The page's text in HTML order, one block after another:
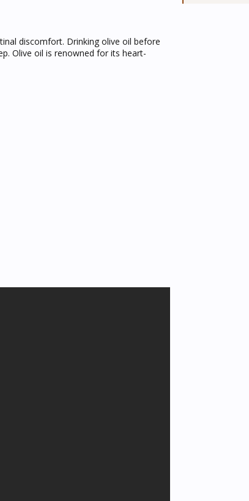
discomfort. Drinking olive oil before
Olive oil is renowned for its heart-